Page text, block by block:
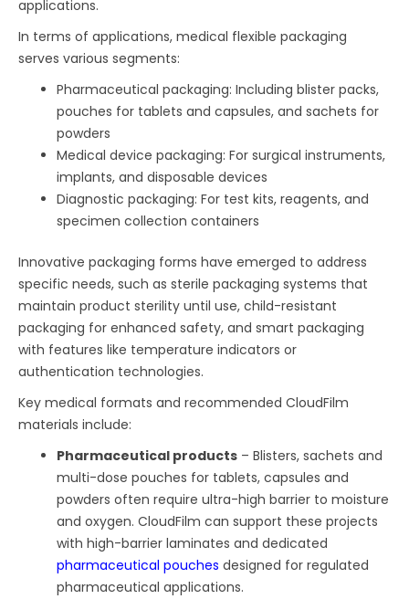
applications.
In terms of applications, medical flexible packaging
serves various segments:
Pharmaceutical packaging: Including blister packs,
pouches for tablets and capsules, and sachets for
powders
Medical device packaging: For surgical instruments,
implants, and disposable devices
Diagnostic packaging: For test kits, reagents, and
specimen collection containers
Innovative packaging forms have emerged to address
specific needs, such as sterile packaging systems that
maintain product sterility until use, child-resistant
packaging for enhanced safety, and smart packaging
with features like temperature indicators or
authentication technologies.
Key medical formats and recommended CloudFilm
materials include:
Pharmaceutical products – Blisters, sachets and
multi-dose pouches for tablets, capsules and
powders often require ultra-high barrier to moisture
and oxygen. CloudFilm can support these projects
with high-barrier laminates and dedicated
pharmaceutical pouchesdesigned for regulated
pharmaceutical applications.